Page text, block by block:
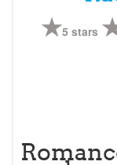
5 stars